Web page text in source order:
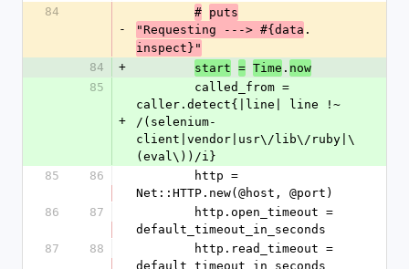
84
-
# puts
"Requesting ---> #{data .
inspect}"
84
+ start = Time . now
85
+
caller.detect{|line| line !~
/(selenium-
client|vendor|usr\/lib\/ruby|\
(eval\))/i}
85
86
Net::HTTP.new(@host, @port)
86
87
default_timeout_in_seconds
87
88
default_timeout_in_seconds